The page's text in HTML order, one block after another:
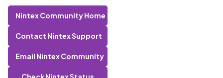
Nintex Community Home
Contact Nintex Support
Email Nintex Community